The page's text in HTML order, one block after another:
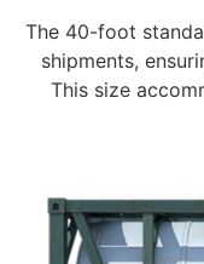
The 40-foot
shipments,
This size